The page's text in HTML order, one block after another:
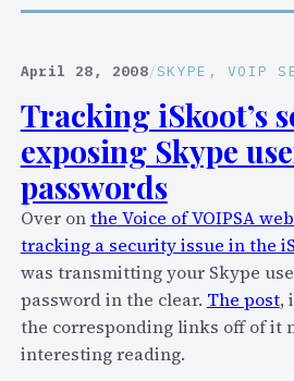
a
a
t
o
o
v
i
d
e
P
April 28, 2008/SKYPE , VOIP
Tracking iSkoot’s
exposing Skype
passwords
Over onthe Voice of VOIPSA
tracking a security issue in the
was transmitting your Skype
password in the clear. The post,
the corresponding links off of it
interesting reading.